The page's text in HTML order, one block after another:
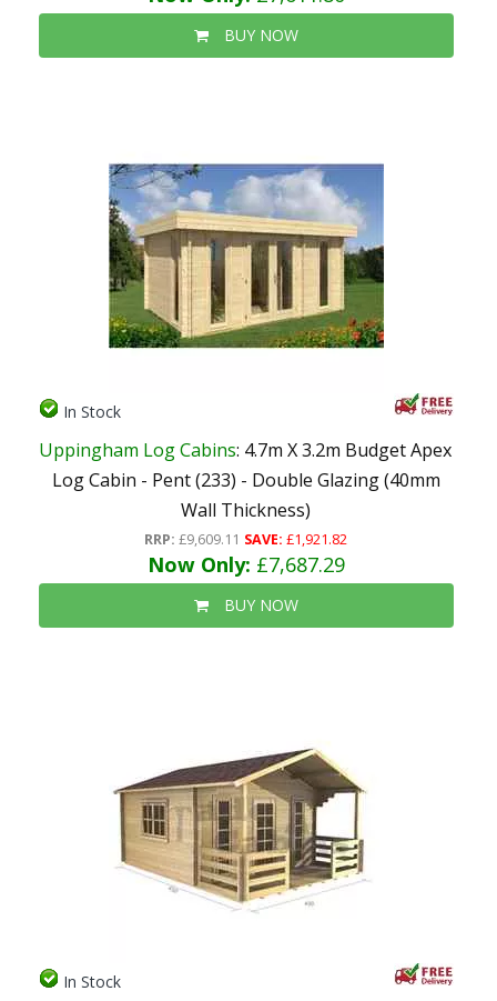
BUY NOW
In Stock
Uppingham Log Cabins: 4.7m X 3.2m Budget Apex
Log Cabin - Pent (233) - Double Glazing (40mm
Wall Thickness)
RRP: £9,609.11 SAVE: £1,921.82
Now Only: £7,687.29
BUY NOW
In Stock